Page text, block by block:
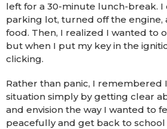
left for a 30-minute lunch-break. I
parking lot, turned off the engine,
food. Then, I realized I wanted to
but when I put my key in the
clicking.
Rather than panic, I remembered
situation simply by getting clear
and envision the way I wanted to
peacefully and get back to school